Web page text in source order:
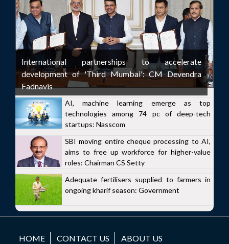
International partnerships to accelerate
development of 'Third Mumbai': CM Devendra
Fadnavis
AI, machine learning emerge as top
technologies among 74 pc of deep-tech
startups: Nasscom
SBI moving entire cheque processing to AI,
aims to free up workforce for higher-value
roles: Chairman CS Setty
Adequate fertilisers supplied to farmers in
ongoing kharif season: Government
HOME CONTACT US
ABOUT US